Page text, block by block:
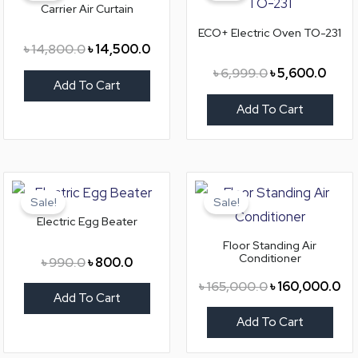
Carrier Air Curtain
৳14,800.0
৳ 14,800.0.
৳14,500.0
Add To Cart
ECO+ Electric Oven TO-231
৳6,999.0৳5,600.0
Add To Cart
Sale!
Electric Egg Beater
৳990.0
price
৳ 990.0.
৳800.0
price
৳ 800.0.
Add To Cart
Sale!
Floor Standing Air
Conditioner
৳165,000.0
price
was:
৳160,000.0
Add To Cart